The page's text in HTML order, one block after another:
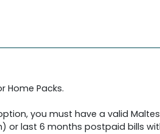
Home Packs.
you must have a valid
last 6 months postpaid bills